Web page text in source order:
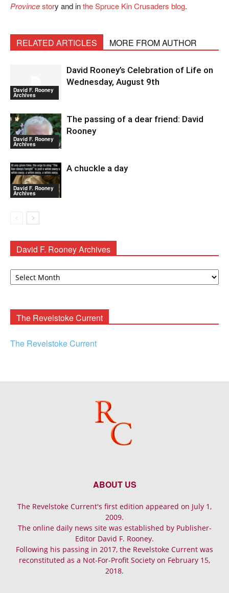
Provincestory and inthe Spruce Kin Crusaders blog.
RELATED ARTICLES MORE FROM AUTHOR
David F. Rooney
Archives
David Rooney’s Celebration of Life on
Wednesday, August 9th
David F. Rooney
Archives
The passing of a dear friend: David
Rooney
David F. Rooney
Archives
A chuckle a day
David F. Rooney Archives
David
The Revelstoke Current
The Revelstoke Current
ABOUT US
The Revelstoke Current's first edition appeared on July 1,
2009.
The online daily news site was established by Publisher-
Editor David F. Rooney.
Following his passing in 2017, the Revelstoke Current was
reconstituted as a Not-For-Profit Society on February 15,
2018.